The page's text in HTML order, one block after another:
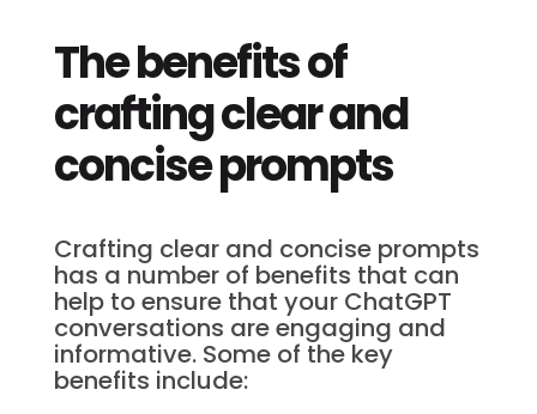
The benefits of
crafting clear and
concise prompts
Crafting clear and concise prompts
has a number of benefits that can
help to ensure that your ChatGPT
conversations are engaging and
informative. Some of the key
benefits include: